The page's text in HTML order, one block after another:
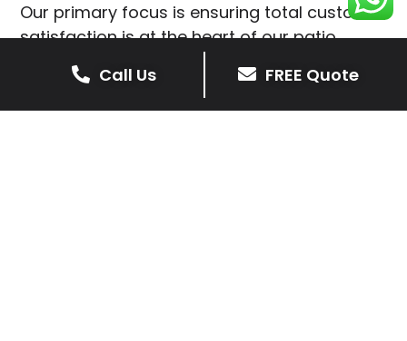
Our primary focus is ensuring total customer
satisfaction is at the heart of our patio
installations in Stretton en le Field.
We prioritise delivering dependable and
Call Us FREE Quote